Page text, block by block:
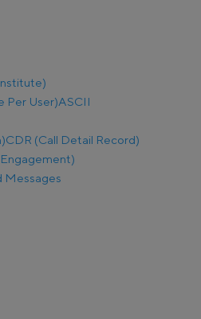
Per User)ASCII
CDR (Call Detail Record)
Messages